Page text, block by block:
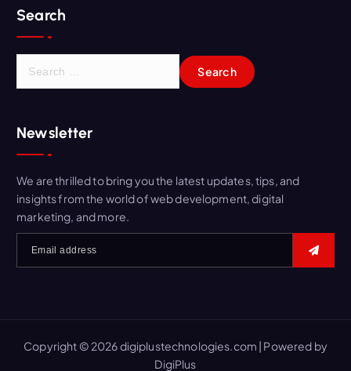
Search
Newsletter
We are thrilled to bring you the latest updates, tips, and
insights from the world of web development, digital
marketing, and more.
Copyright © 2026 digiplustechnologies.com | Powered by
DigiPlus